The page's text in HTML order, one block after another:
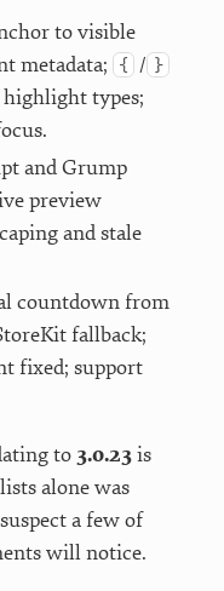
to visible
metadata; { / }
types;
and Grump
preview
and stale
countdown from
fallback;
fixed; support
to 3.0.23is
alone was
a few of
will notice.